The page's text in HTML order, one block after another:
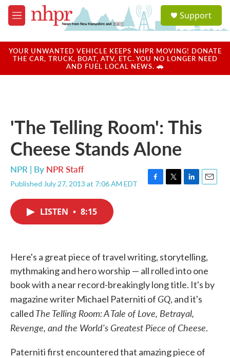
Skip to main content
M
e
u
a
u
Support
YOUR UNWANTED VEHICLE KEEPS NHPR MOVING! DONATE
THE CAR, TRUCK, BOAT, ATV, ETC. YOU NO LONGER NEED
AND FUEL LOCAL NEWS. 🚗
'The Telling Room': This
Cheese Stands Alone
NPR | By NPR Staff
Published July 27, 2013 at 7:06 AM EDT
F
k
T
L
n
E
LISTEN • 8:15
Here's a great piece of travel writing, storytelling,
mythmaking and hero worship — all rolled into one
book with a near record-breakingly long title. It's by
magazine writer Michael Paterniti of GQ, and it's
called The Telling Room: A Tale of Love, Betrayal,
Revenge, and the World's Greatest Piece of Cheese.
Paterniti first encountered that amazing piece of